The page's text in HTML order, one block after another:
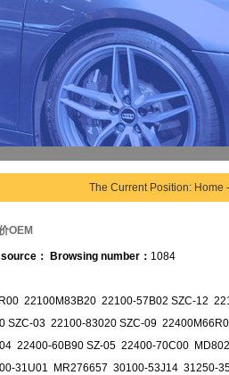
The Current Position: Home
OEM
： Browsing number： 1084
22100M83B20 22100-57B02 SZC-12
03 22100-83020 SZC-09
22400-60B90 SZ-05 22400-70C00
31U01 MR276657 30100-53J14 31250-